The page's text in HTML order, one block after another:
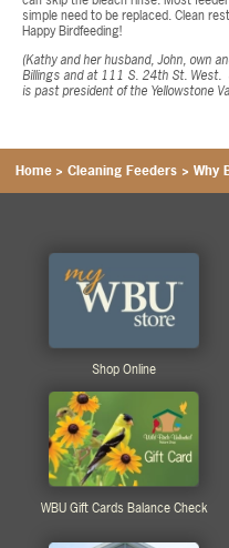
simple need to be replaced. Clean
Happy Birdfeeding!
(Kathy and her husband, John, own
Billings and at 111 S. 24th St. West.
is past president of the Yellowstone
Home > Cleaning Feeders> Why
Shop Online
WBU Gift Cards Balance Check